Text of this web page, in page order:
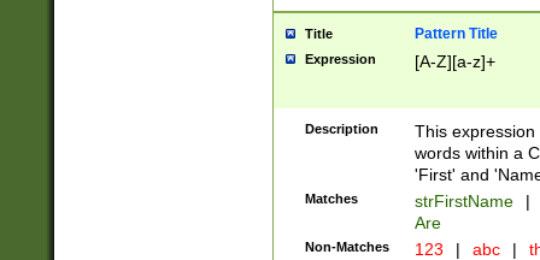
Title Pattern Title
Expression [A-Z][a-z]+
Description
This
words within a
'First' and
Matches strFirstName |
Are
Non-Matches 123 | abc |